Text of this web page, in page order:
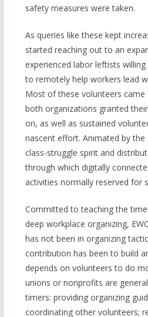
safety measures were taken.
As queries like these kept
started reaching out to an
experienced labor leftists
to remotely help workers lead
Most of these volunteers came
both organizations granted
on, as well as sustained
nascent effort. Animated by the
class-struggle spirit and
through which digitally
activities normally reserved for
Committed to teaching the
deep workplace organizing,
has not been in organizing
contribution has been to build
depends on volunteers to do
unions or nonprofits are
timers: providing organizing
coordinating other volunteers;